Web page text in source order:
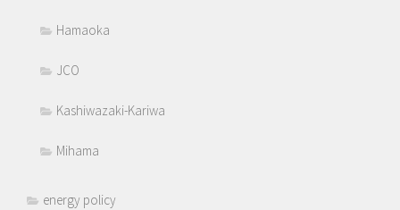
Hamaoka
JCO
Kashiwazaki-Kariwa
Mihama
energy policy